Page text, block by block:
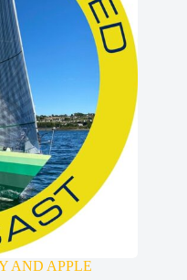
AND APPLE